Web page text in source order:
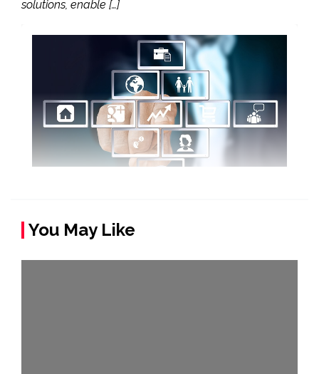
solutions, enable […]
You May Like